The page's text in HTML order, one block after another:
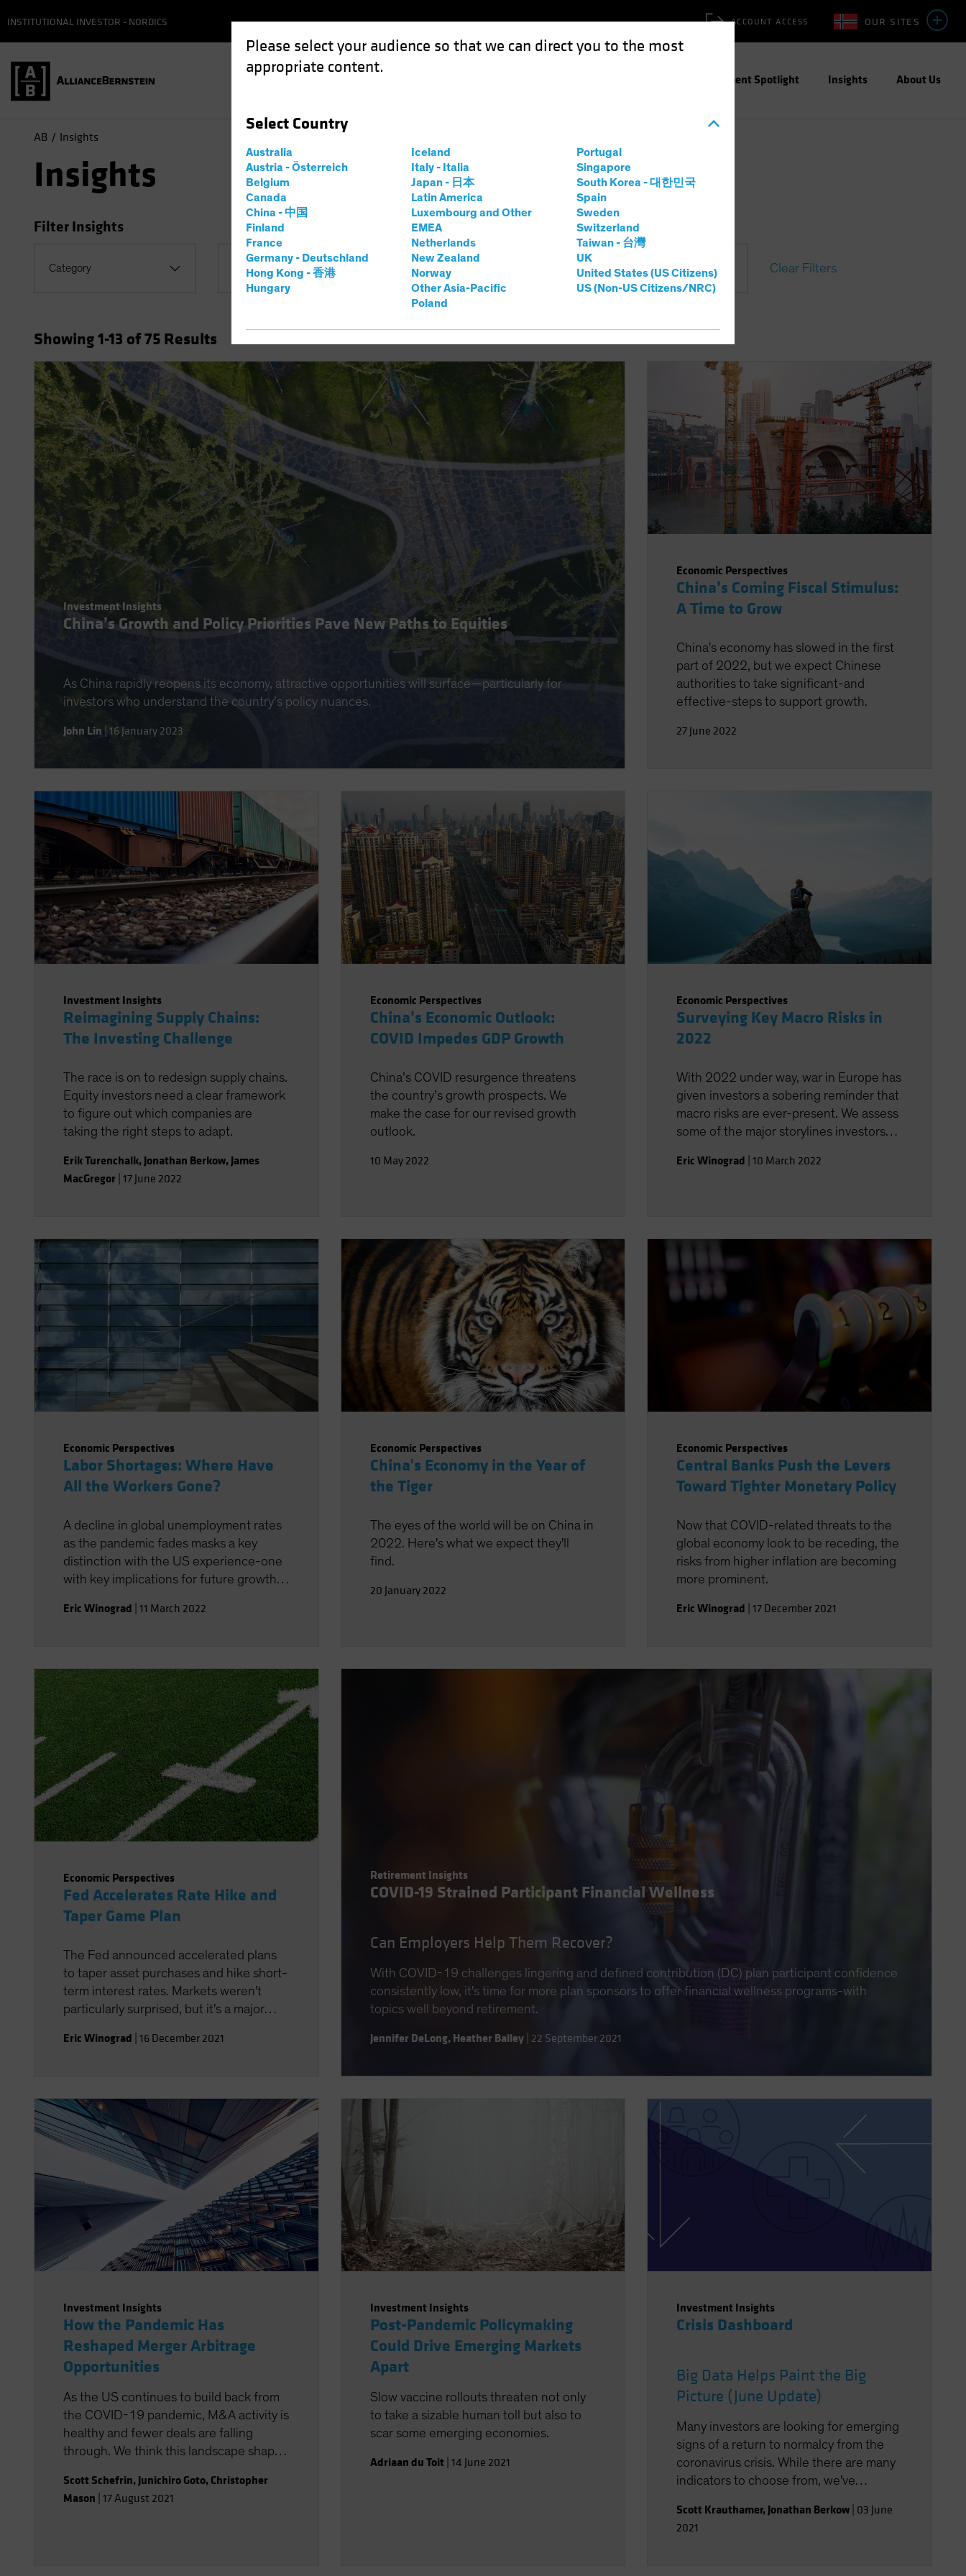
Please select your audience so that we can direct you to the most
appropriate content.
Select Country
Australia
Austria - Österreich
Belgium
Canada
China - 中国
Finland
France
Germany - Deutschland
Hong Kong - 香港
Hungary
Iceland
Italy - Italia
Japan - 日本
Latin America
Luxembourg and Other
EMEA
Netherlands
New Zealand
Norway
Other Asia-Pacific
Poland
Portugal
Singapore
South Korea - 대한민국
Spain
Sweden
Switzerland
Taiwan - 台灣
UK
United States (US Citizens)
US (Non-US Citizens/NRC)
OUR SITES
ACCOUNT ACCESS
INSTITUTIONAL INVESTOR - NORDICS
Investment Spotlight Insights About Us
AB Insights
Insights
Filter Insights
Category
Topic
Coronavirus
Asset Class Format Clear Filters
Showing1-13 of75 Results
Investment Insights
China’s Growth and Policy Priorities Pave New Paths to Equities
As China rapidly reopens its economy, attractive opportunities will surface—particularly for
investors who understand the country’s policy nuances.
John Lin 16 January 2023
Economic Perspectives
China’s Coming Fiscal Stimulus:
A Time to Grow
China's economy has slowed in the first
part of 2022, but we expect Chinese
authorities to take significant-and
effective-steps to support growth.
27 June 2022
Investment Insights
Reimagining Supply Chains:
The Investing Challenge
The race is on to redesign supply chains.
Equity investors need a clear framework
to figure out which companies are
taking the right steps to adapt.
Erik Turenchalk, Jonathan Berkow, James
MacGregor 17 June 2022
Economic Perspectives
China’s Economic Outlook:
COVID Impedes GDP Growth
China’s COVID resurgence threatens
the country’s growth prospects. We
make the case for our revised growth
outlook.
10 May 2022
Economic Perspectives
Surveying Key Macro Risks in
2022
With 2022 under way, war in Europe has
given investors a sobering reminder that
macro risks are ever-present. We assess
some of the major storylines investors
Eric Winograd 10 March 2022
Economic Perspectives
Labor Shortages: Where Have
All the Workers Gone?
A decline in global unemployment rates
as the pandemic fades masks a key
distinction with the US experience-one
with key implications for future growth
Eric Winograd 11 March 2022
Economic Perspectives
China's Economy in the Year of
the Tiger
The eyes of the world will be on China in
2022. Here's what we expect they'll
find.
20 January 2022
Economic Perspectives
Central Banks Push the Levers
Toward Tighter Monetary Policy
Now that COVID-related threats to the
global economy look to be receding, the
risks from higher inflation are becoming
more prominent.
Eric Winograd 17 December 2021
Economic Perspectives
Fed Accelerates Rate Hike and
Taper Game Plan
The Fed announced accelerated plans
to taper asset purchases and hike short-
term interest rates. Markets weren't
particularly surprised, but it's a major
Eric Winograd 16 December 2021
Retirement Insights
COVID-19 Strained Participant Financial Wellness
Can Employers Help Them Recover?
With COVID-19 challenges lingering and defined contribution (DC) plan participant confidence
consistently low, it's time for more plan sponsors to offer financial wellness programs-with
topics well beyond retirement.
Jennifer DeLong, Heather Balley| 22 September 2021
Investment Insights
How the Pandemic Has
Reshaped Merger Arbitrage
Opportunities
As the US continues to build back from
the COVID-19 pandemic, M&A activity is
healthy and fewer deals are falling
through. We think this landscape shapes
strategies that have the potential to
isolate merger arbitrage returns at a
Scott Schefrin, Junichiro Goto, Christopher
Mason 17 August 2021
Investment Insights
Post-Pandemic Policymaking
Could Drive Emerging Markets
Apart
Slow vaccine rollouts threaten not only
to take a sizable human toll but also to
scar some emerging economies.
Adriaan du Toit| 14 June 2021
Investment Insights
Crisis Dashboard
Big Data Helps Paint the Big
Picture (June Update)
Many investors are looking for emerging
signs of a return to normalcy from the
coronavirus crisis. While there are many
indicators to choose from, we've
help of big data, that may point the way.
Scott Krauthamer, Jonathan Berkow 03 June
2021